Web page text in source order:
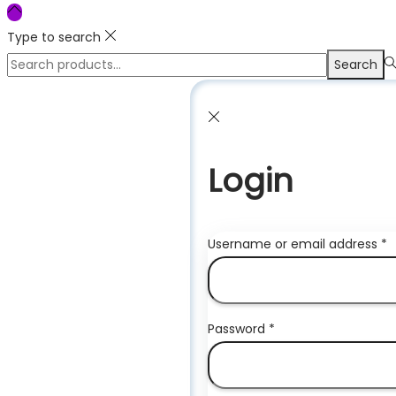
Type to search
Search
Search
Login
Username or email address *
Password *Required